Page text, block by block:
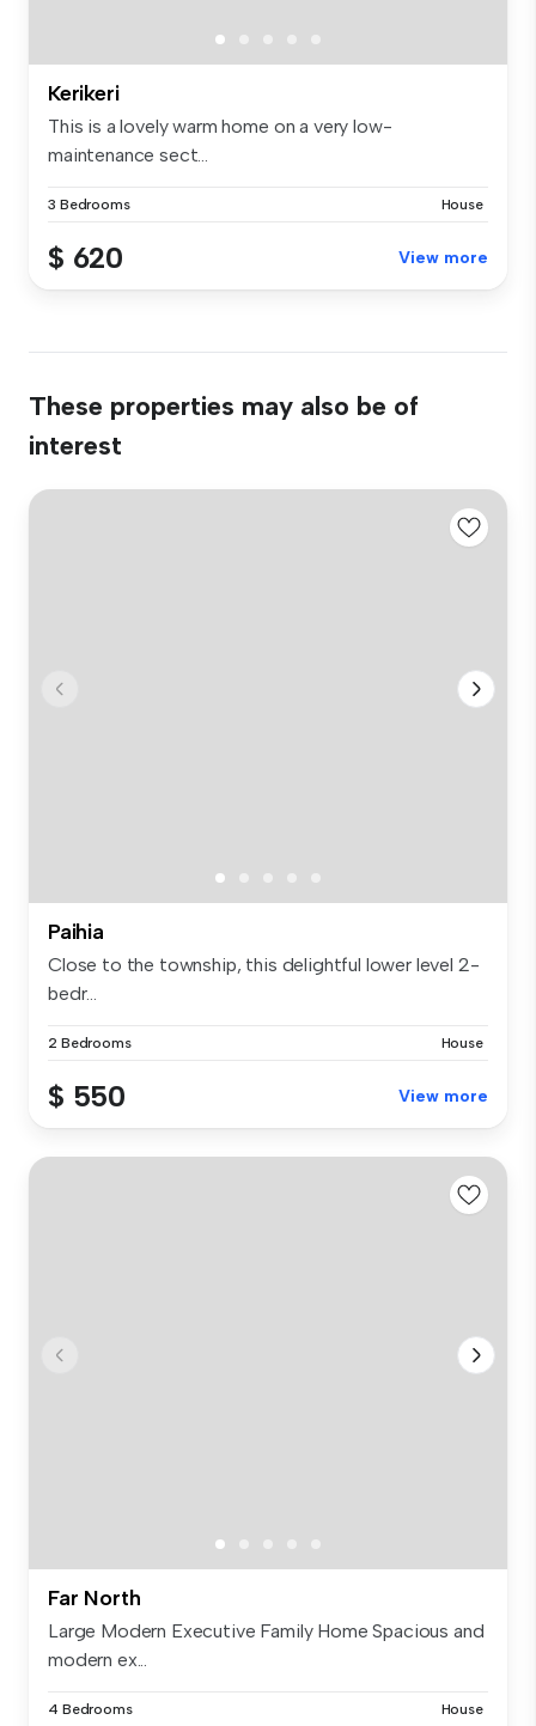
Kerikeri
This is a lovely warm home on a very low-
maintenance sect...
3 Bedrooms House
$ 620 View more
These properties may also be of
interest
Paihia
Close to the township, this delightful lower level 2-
bedr...
2 Bedrooms House
$ 550 View more
Far North
Large Modern Executive Family Home Spacious and
modern ex...
4 Bedrooms House